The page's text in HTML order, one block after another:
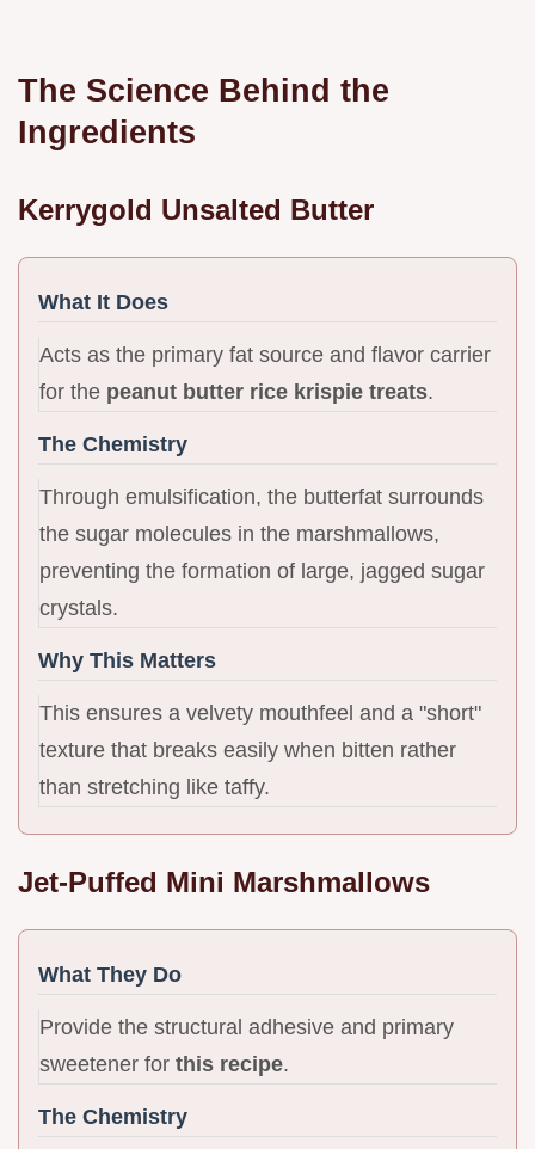
The Science Behind the
Ingredients
Kerrygold Unsalted Butter
What It Does
Acts as the primary fat source and flavor carrier
for the peanut butter rice krispie treats.
The Chemistry
Through emulsification, the butterfat surrounds
the sugar molecules in the marshmallows,
preventing the formation of large, jagged sugar
crystals.
Why This Matters
This ensures a velvety mouthfeel and a "short"
texture that breaks easily when bitten rather
than stretching like taffy.
Jet-Puffed Mini Marshmallows
What They Do
Provide the structural adhesive and primary
sweetener for this recipe.
The Chemistry